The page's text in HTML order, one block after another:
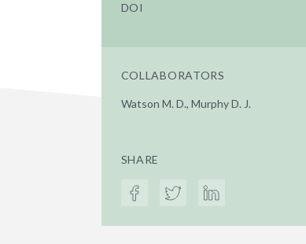
DOI
COLLABORATORS
Watson M. D., Murphy D. J.
SHARE